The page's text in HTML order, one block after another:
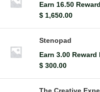
Earn 16.50
$ 1,650.00
Stenopad
Earn 3.00 Reward
$ 300.00